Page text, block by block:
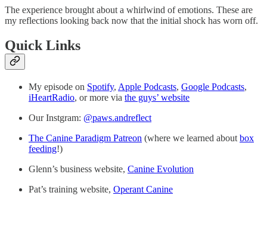
The experience brought about a whirlwind of emotions. These are
my reflections looking back now that the initial shock has worn off.
Quick Links
My episode on Spotify, Apple Podcasts, Google Podcasts,
iHeartRadio, or more via the guys’ website
Our Instgram: @paws.andreflect
The Canine Paradigm Patreon (where we learned about box
feeding!)
Glenn’s business website, Canine Evolution
Pat’s training website, Operant Canine